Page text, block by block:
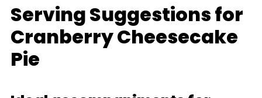
Serving Suggestions for
Cranberry Cheesecake
Pie